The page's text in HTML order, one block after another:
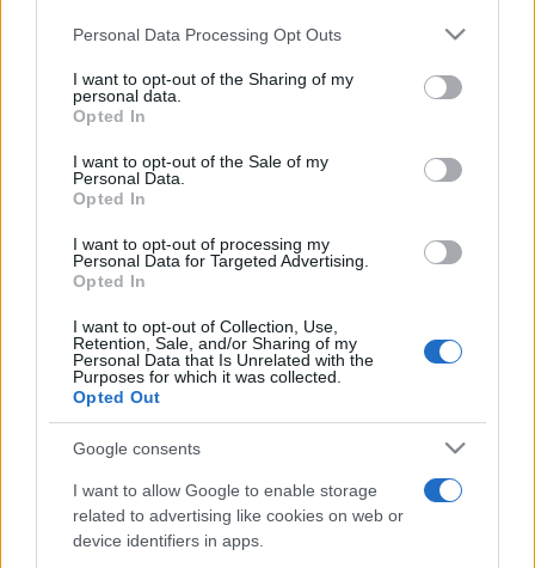
Please note that this website/app uses one or more Google
not limited to your visit or usage behaviour. You may click to
grant or deny consent to Google and its third-party tags to
use your data for below specified purposes in below Google
consent section.
Personal Data Processing Opt Outs
I want to opt-out of the Sharing of my
personal data.
Opted In
I want to opt-out of the Sale of my
Personal Data.
Opted In
I want to opt-out of processing my
Personal Data for Targeted Advertising.
Opted In
I want to opt-out of Collection, Use,
Retention, Sale, and/or Sharing of my
Personal Data that Is Unrelated with the
Purposes for which it was collected.
Opted Out
Google consents
I want to allow Google to enable storage
related to advertising like cookies on web or
device identifiers in apps.
Top Scores
Today This Week This Month
Sweet Shuffle
Mix and match colorful candies in this sweets-themed
strategy game.